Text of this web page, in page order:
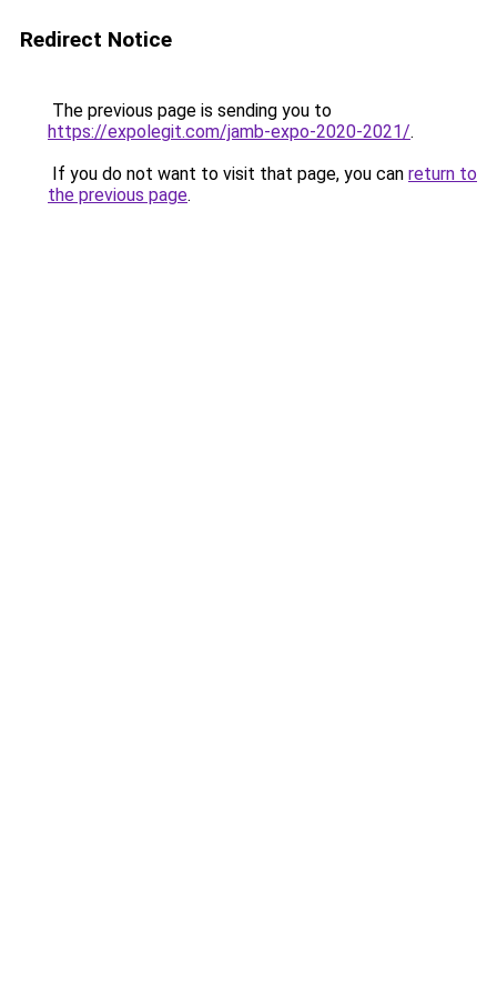
Redirect Notice
The previous page is sending you to
https://expolegit.com/jamb-expo-2020-2021/.
If you do not want to visit that page, you can return to
the previous page.